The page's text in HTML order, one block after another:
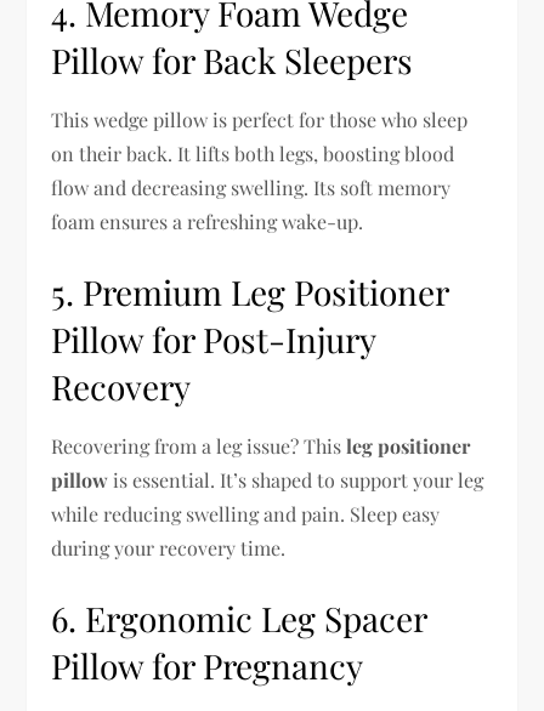
4. Memory Foam Wedge
Pillow for Back Sleepers
This wedge pillow is perfect for those who sleep
on their back. It lifts both legs, boosting blood
flow and decreasing swelling. Its soft memory
foam ensures a refreshing wake-up.
5. Premium Leg Positioner
Pillow for Post-Injury
Recovery
Recovering from a leg issue? Thisleg positioner
pillowis essential. It’s shaped to support your leg
while reducing swelling and pain. Sleep easy
during your recovery time.
6. Ergonomic Leg Spacer
Pillow for Pregnancy